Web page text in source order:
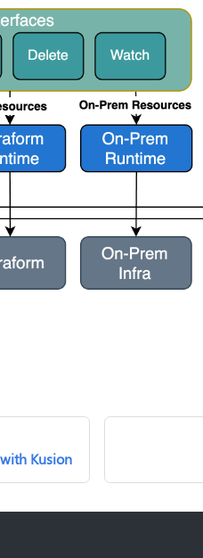
Kusion